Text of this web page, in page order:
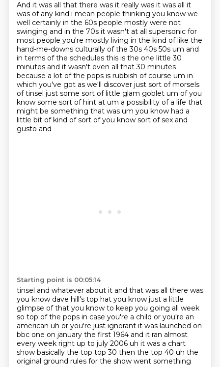
And it was all that there was it really was it was all it
was of any kind i mean people thinking you know we
well certainly in the 60s people mostly were not
swinging and in the 70s it wasn't at all supersonic for
most people you're mostly living in the kind of like the
hand-me-downs culturally of the 30s 40s 50s um and
in terms of the schedules this is the one little 30
minutes and it wasn't even all that 30 minutes
because a lot of the pops is rubbish of course um in
which you've got as we'll discover just sort of morsels
of tinsel just some sort of little glam goblet um of you
know some sort of hint at um a possibility of a life that
might be something that was um you know had a
little bit of kind of sort of you know sort of sex and
gusto and
Starting point is 00:05:14
tinsel and whatever about it and that was all there was
you know dave hill's top hat you know just a little
glimpse of that you know to keep you going all week
so top of the pops in case you're a child or you're an
american uh or you're just ignorant it was launched on
bbc one on january the first 1964 and it ran almost
every week right up to july 2006 uh it was a chart
show basically the top top30 then the top 40 uh the
original ground rules for the show went something